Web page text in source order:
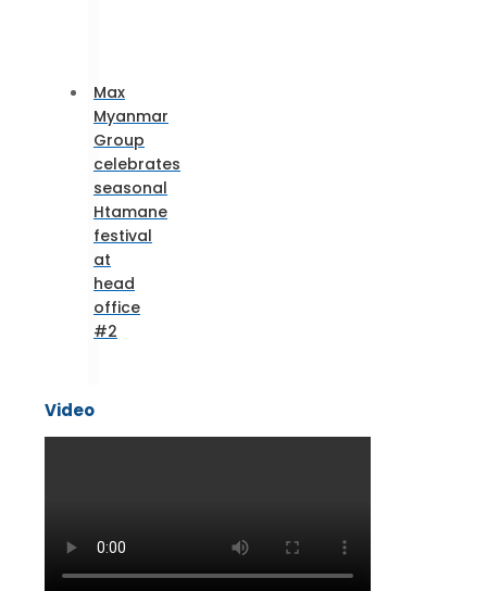
Max
Myanmar
Group
celebrates
seasonal
Htamane
festival
at
head
office
#2
Video